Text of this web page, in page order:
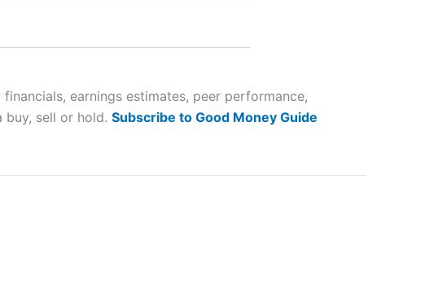
efficient way
accounts lose
you can
earnings estimates, peer performance,
sell or hold. Subscribe to Good Money Guide